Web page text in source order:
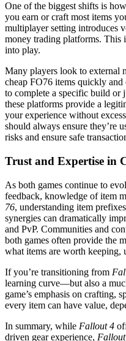
One of the biggest shifts is
you earn or craft most items
multiplayer setting introduces
money trading platforms. This
into play.
Many players look to external
cheap FO76 items quickly
to complete a specific build or
these platforms provide a
your experience without
should always ensure they’re
risks and ensure safe
Trust and Expertise in
As both games continue to
feedback, knowledge of item
76, understanding item
synergies can dramatically
and PvP. Communities and
both games often provide the
what items are worth keeping,
If you’re transitioning from
learning curve—but also a
game’s emphasis on crafting,
every item can have value,
In summary, while Fallout 4
driven gear experience,